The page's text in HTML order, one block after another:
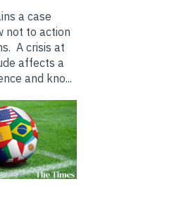
a case
not to action
A crisis at
affects a
and kno...